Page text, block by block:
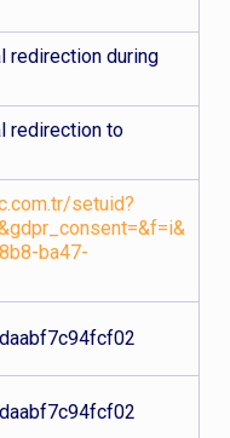
redirection during
redirection to
setuid?
ba47-